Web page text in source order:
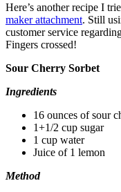
Here’s another recipe I
maker attachment. Still
customer service
Fingers crossed!
Sour Cherry Sorbet
Ingredients
16 ounces of sour
1+1/2 cup sugar
1 cup water
Juice of 1 lemon
Method